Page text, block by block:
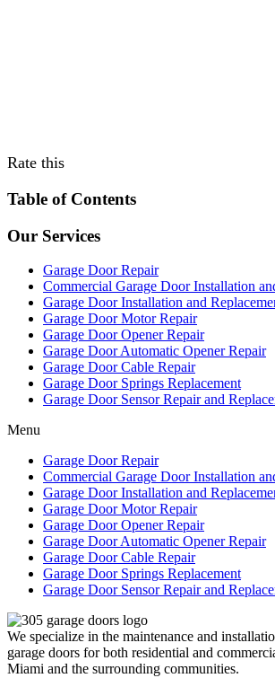
Rate this
Table of Contents
Our Services
Garage Door Repair
Commercial Garage Door Installation
Garage Door Installation and
Garage Door Motor Repair
Garage Door Opener Repair
Garage Door Automatic Opener Repair
Garage Door Cable Repair
Garage Door Springs Replacement
Garage Door Sensor Repair and
Menu
Garage Door Repair
Commercial Garage Door Installation
Garage Door Installation and
Garage Door Motor Repair
Garage Door Opener Repair
Garage Door Automatic Opener Repair
Garage Door Cable Repair
Garage Door Springs Replacement
Garage Door Sensor Repair and
We specialize in the maintenance and
garage doors for both residential and
Miami and the surrounding communities.